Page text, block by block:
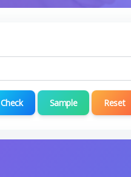
Check Sample Reset